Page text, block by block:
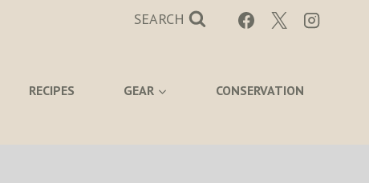
SEARCH
RECIPES GEAR CONSERVATION